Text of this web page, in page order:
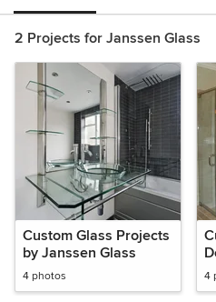
2 Projects for Janssen Glass
Custom Glass Projects
by Janssen Glass
4 photos 4